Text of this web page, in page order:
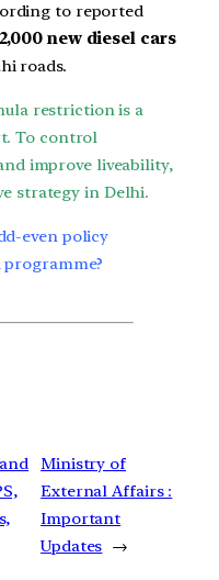
to reported
new diesel cars
roads.
restriction is a
To control
improve liveability,
strategy in Delhi.
even policy
Ministry of
External Affairs :
Important
Updates →